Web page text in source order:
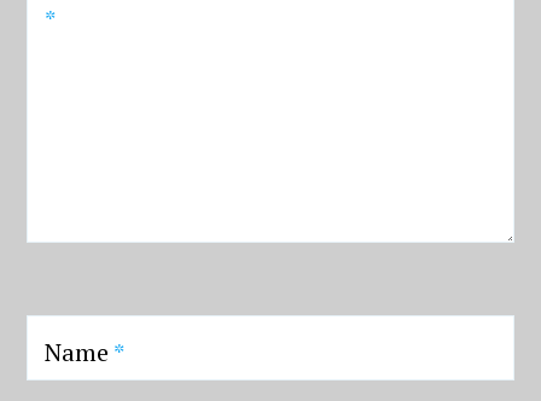
*
Name *